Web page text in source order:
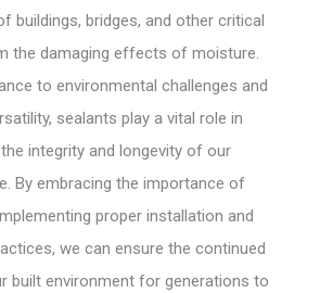
buildings, bridges, and other critical
the damaging effects of moisture.
to environmental challenges and
sealants play a vital role in
integrity and longevity of our
By embracing the importance of
proper installation and
we can ensure the continued
built environment for generations to